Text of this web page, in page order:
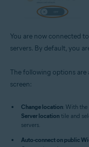
You are now connected
servers. By default, you
The following options are
screen:
Change location: With the
Server location tile and
servers.
Auto-connect on public